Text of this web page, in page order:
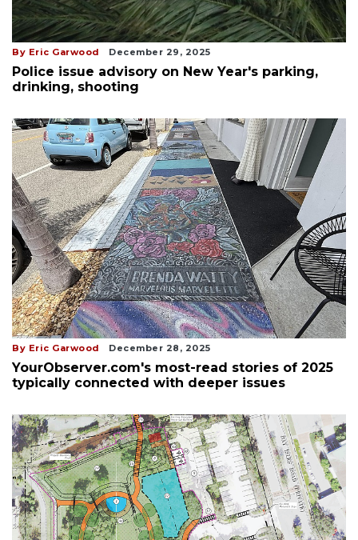
By Eric Garwood December 29, 2025
Police issue advisory on New Year's parking,
drinking, shooting
By Eric Garwood December 28, 2025
YourObserver.com's most-read stories of 2025
typically connected with deeper issues